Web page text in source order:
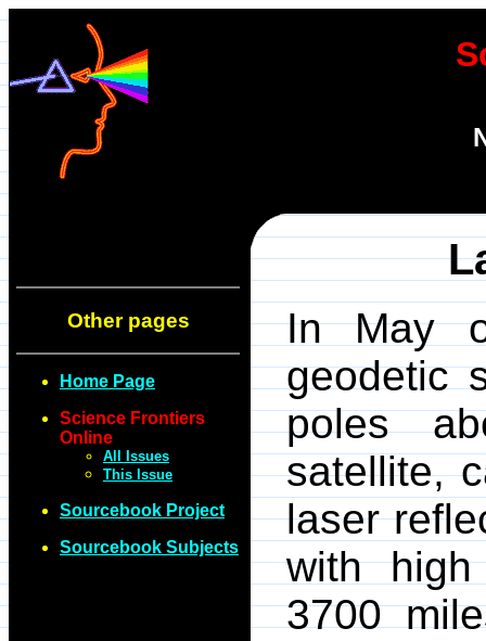
Other pages
Home Page
Science Frontiers
Online
All Issues
This Issue
Sourcebook Project
Sourcebook Subjects
In May
geodetic
poles
satellite,
laser
with
3700